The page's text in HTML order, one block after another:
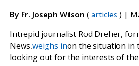
By Fr. Joseph Wilson (articles ) |
Intrepid journalist Rod Dreher,
News,weighs inon the situation in
looking out for the interests of the